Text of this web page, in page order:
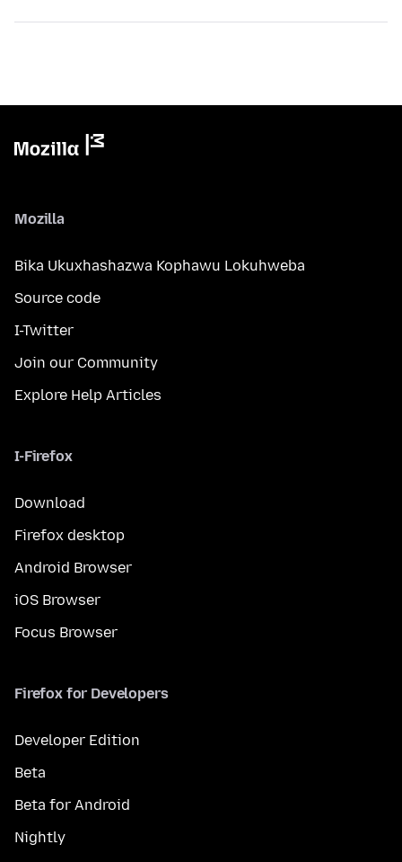
Mozilla
Bika Ukuxhashazwa Kophawu Lokuhweba
Source code
I-Twitter
Join our Community
Explore Help Articles
I-Firefox
Download
Firefox desktop
Android Browser
iOS Browser
Focus Browser
Firefox for Developers
Developer Edition
Beta
Beta for Android
Nightly